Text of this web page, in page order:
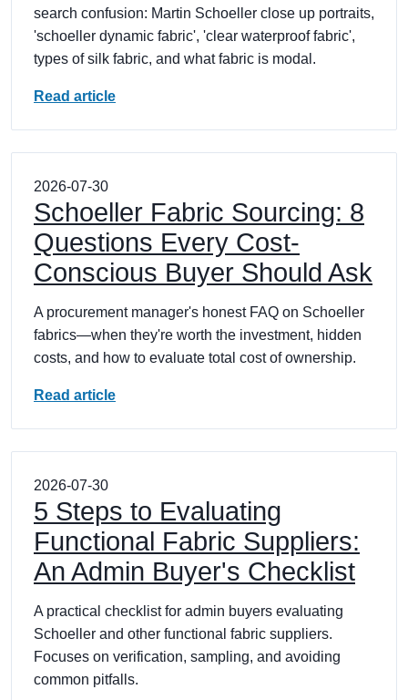
search confusion: Martin Schoeller close up portraits,
'schoeller dynamic fabric', 'clear waterproof fabric',
types of silk fabric, and what fabric is modal.
Read article
2026-07-30
Schoeller Fabric Sourcing: 8
Questions Every Cost-
Conscious Buyer Should Ask
A procurement manager's honest FAQ on Schoeller
fabrics—when they're worth the investment, hidden
costs, and how to evaluate total cost of ownership.
Read article
2026-07-30
5 Steps to Evaluating
Functional Fabric Suppliers:
An Admin Buyer's Checklist
A practical checklist for admin buyers evaluating
Schoeller and other functional fabric suppliers.
Focuses on verification, sampling, and avoiding
common pitfalls.